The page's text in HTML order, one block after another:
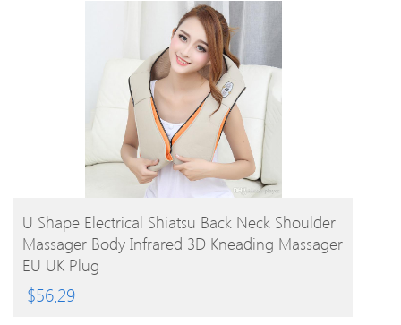
BUY PRODUCT
U Shape Electrical Shiatsu Back Neck Shoulder
Massager Body Infrared 3D Kneading Massager
EU UK Plug
$56.29